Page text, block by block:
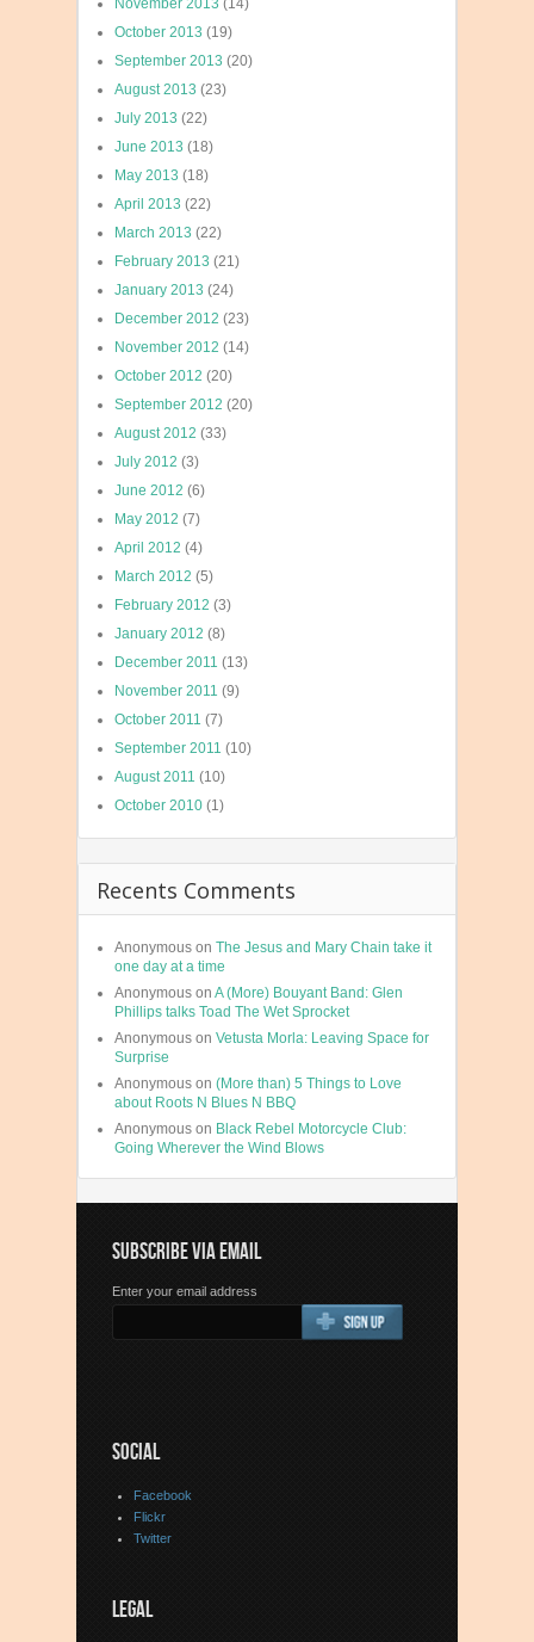
November 2013 (14)
October 2013 (19)
September 2013 (20)
August 2013 (23)
July 2013 (22)
June 2013 (18)
May 2013 (18)
April 2013 (22)
March 2013 (22)
February 2013 (21)
January 2013 (24)
December 2012 (23)
November 2012 (14)
October 2012 (20)
September 2012 (20)
August 2012 (33)
July 2012 (3)
June 2012 (6)
May 2012 (7)
April 2012 (4)
March 2012 (5)
February 2012 (3)
January 2012 (8)
December 2011 (13)
November 2011 (9)
October 2011 (7)
September 2011 (10)
August 2011 (10)
October 2010 (1)
Recents Comments
Anonymous on The Jesus and Mary Chain take it
one day at a time
Anonymous on A (More) Bouyant Band: Glen
Phillips talks Toad The Wet Sprocket
Anonymous on Vetusta Morla: Leaving Space for
Surprise
Anonymous on (More than) 5 Things to Love
about Roots N Blues N BBQ
Anonymous on Black Rebel Motorcycle Club:
Going Wherever the Wind Blows
SUBSCRIBE VIA EMAIL
Enter your email address
SOCIAL
Facebook
Flickr
Twitter
LEGAL